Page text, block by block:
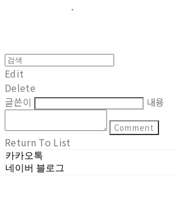
Edit
Delete
글쓴이
내용
Comment
Return To List
카카오톡
네이버 블로그